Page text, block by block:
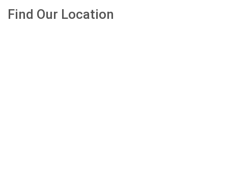
Find Our Location